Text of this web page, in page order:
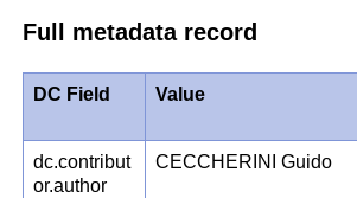
Full metadata record
DC Field Value
dc.contribut
or.author
CECCHERINI Guido